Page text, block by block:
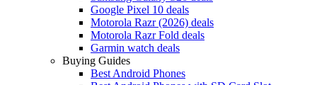
Google Pixel 10 deals
Motorola Razr (2026) deals
Motorola Razr Fold deals
Garmin watch deals
Buying Guides
Best Android Phones